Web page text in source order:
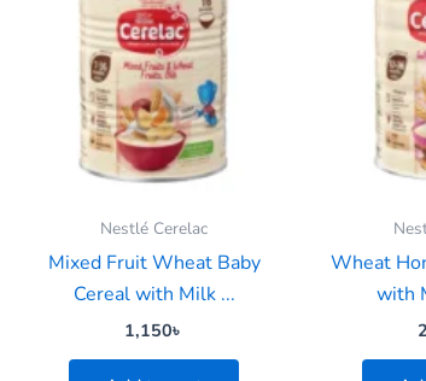
Nestlé Cerelac
Mixed Fruit Wheat Baby
Cereal with Milk ...
1,150৳
Wheat
with